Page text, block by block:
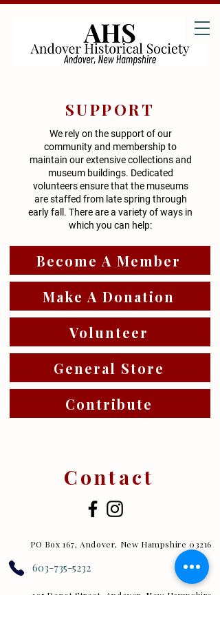
SUPPORT
We rely on the support of our
community and membership to
maintain our extensive collections and
museum buildings. Dedicated
volunteers ensure that the museums
are staffed from late spring through
early fall. There are a variety of ways in
which you can help:
Become A Member
Make A Donation
Volunteer
General Store
Contribute
Contact
PO Box 167, Andover, New Hampshire 03216
603-735-5232
105 Depot Street, Andover, New Hampshire